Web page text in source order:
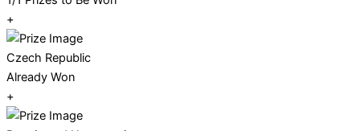
+
Czech Republic
Already Won
+